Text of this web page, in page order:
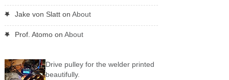
Jake von Slatton About
Prof. Atomoon About
Drive pulley for the welder printed
beautifully.